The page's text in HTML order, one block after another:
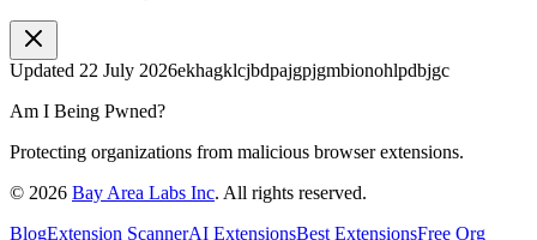
Updated 22 July 2026ekhagklcjbdpajgpjgmbionohlpdbjgc
Am I Being Pwned?
Protecting organizations from malicious browser extensions.
© 2026 Bay Area Labs Inc. All rights reserved.
BlogExtension ScannerAI ExtensionsBest ExtensionsFree Org